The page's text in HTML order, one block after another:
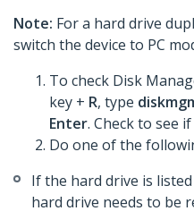
Note: For a hard drive
switch the device to PC
To check Disk
key + R, type
Enter. Check to see
Do one of the
If the hard drive is
hard drive needs to be